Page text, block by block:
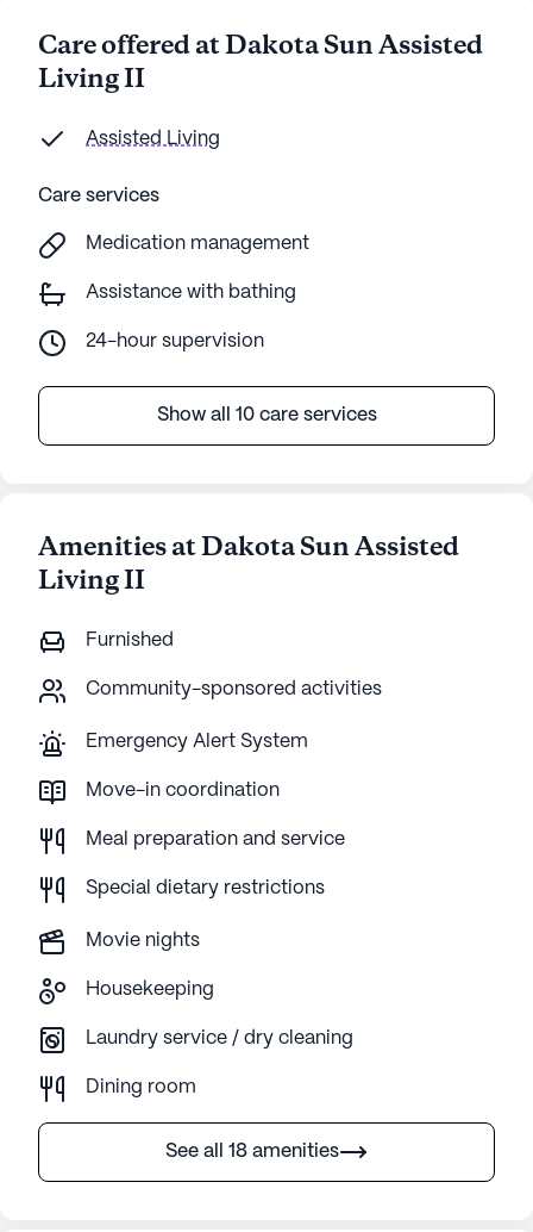
Care offered at Dakota Sun Assisted
Living II
Assisted Living
Care services
Medication management
Assistance with bathing
24-hour supervision
Show all 10 care services
Amenities at Dakota Sun Assisted
Living II
Furnished
Community-sponsored activities
Emergency Alert System
Move-in coordination
Meal preparation and service
Special dietary restrictions
Movie nights
Housekeeping
Laundry service / dry cleaning
Dining room
See all 18 amenities